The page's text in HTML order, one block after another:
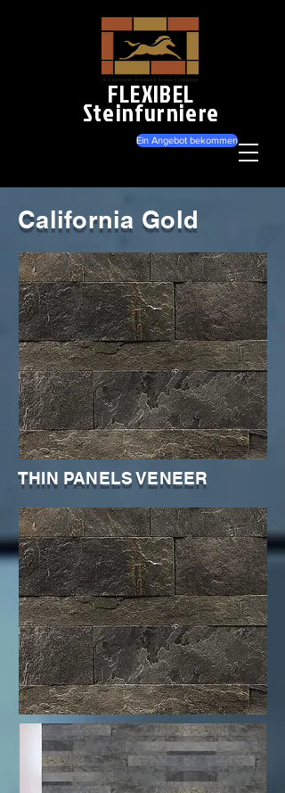
FLEXIBEL
Steinfurniere
Ein Angebot bekommen
California Gold
THIN PANELS VENEER